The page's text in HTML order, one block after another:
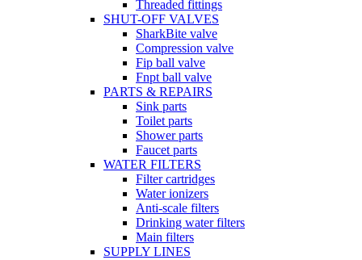
Threaded fittings
SHUT-OFF VALVES
SharkBite valve
Compression valve
Fip ball valve
Fnpt ball valve
PARTS & REPAIRS
Sink parts
Toilet parts
Shower parts
Faucet parts
WATER FILTERS
Filter cartridges
Water ionizers
Anti-scale filters
Drinking water filters
Main filters
SUPPLY LINES